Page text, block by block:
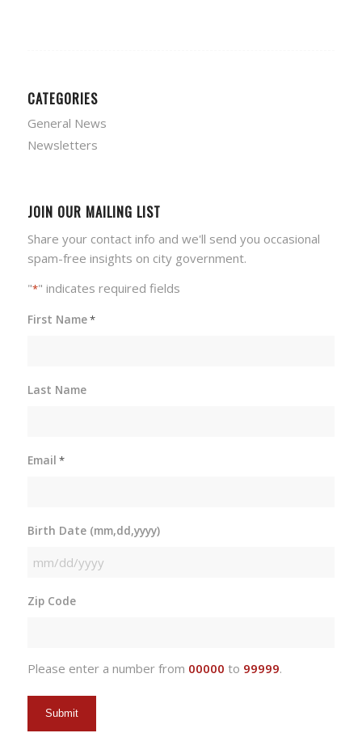
CATEGORIES
General News
Newsletters
JOIN OUR MAILING LIST
Share your contact info and we'll send you occasional
spam-free insights on city government.
"*" indicates required fields
First Name*
Last Name
Email *
Birth Date (mm,dd,yyyy)
MM
DD
Zip Code
Please enter a number from 00000 to 99999.